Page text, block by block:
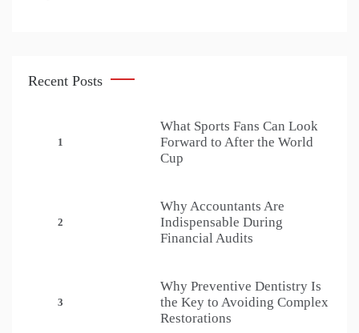
Recent Posts
1
What Sports Fans Can Look
Forward to After the World
Cup
2
Why Accountants Are
Indispensable During
Financial Audits
3
Why Preventive Dentistry Is
the Key to Avoiding Complex
Restorations